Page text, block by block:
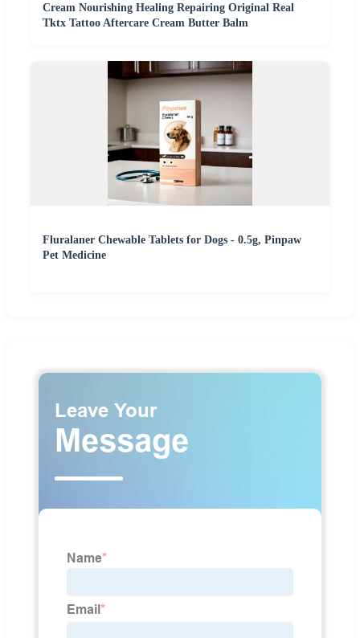
Cream Nourishing Healing Repairing Original Real
Tktx Tattoo Aftercare Cream Butter Balm
Fluralaner Chewable Tablets for Dogs - 0.5g, Pinpaw
Pet Medicine